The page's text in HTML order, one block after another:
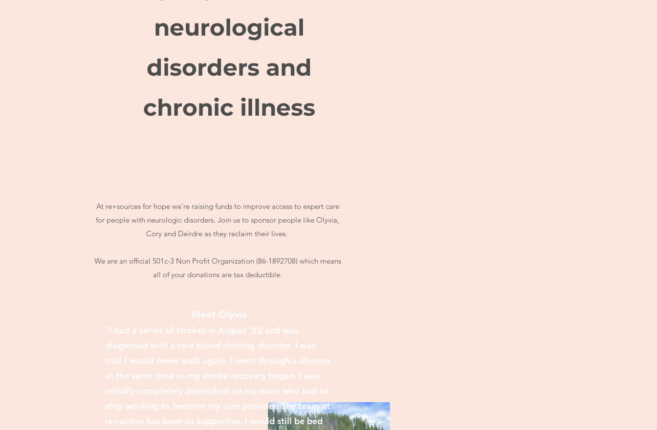
neurological
disorders and
chronic illness
At re+sources for hope we’re raising funds to improve access to expert care
for people with neurologic disorders. Join us to sponsor people like Olyvia,
Cory and Deirdre as they reclaim their lives.
We are an official 501c-3 Non Profit Organization (86-1892708) which means
all of your donations are tax deductible.
Meet Olyvia
“I had a series of strokes in August ‘22 and was
diagnosed with a rare blood clotting disorder. I was
told I would never walk again. I went through a divorce
at the same time as my stroke recovery began. I was
initially completely dependent on my mom who had to
stop working to become my care provider. The team at
re+active has been so supportive. I would still be bed